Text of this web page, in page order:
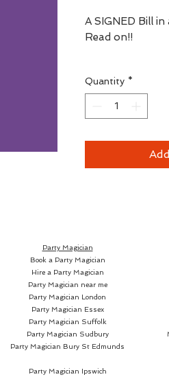
A SIGNED Bill
Throughout the
we've seen
banknotes
All this, though,
CITRUS: The
completely
practical
Quantity *
Party Magician
Book a Party Magician
Hire a Party Magician
Party Magician near me
Party Magician London
Party Magician Essex
Party Magician Suffolk
Party Magician Sudbury
Party Magician Bury St Edmunds
Party Magician Ipswich